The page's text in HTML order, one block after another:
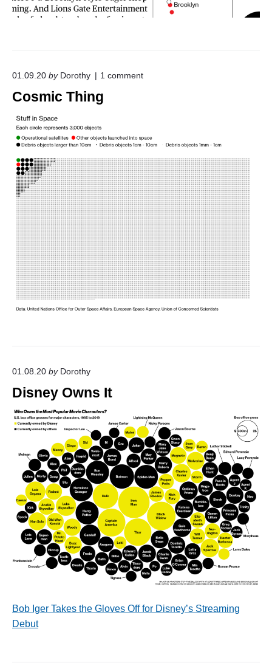
01.09.20 by Dorothy 1 commento
m
c
T
h
i
n
g
"
Cosmic Thing
01.08.20 by Dorothy
Disney Owns It
Bob Iger Takes the Gloves Off for Disney’s Streaming
Debut